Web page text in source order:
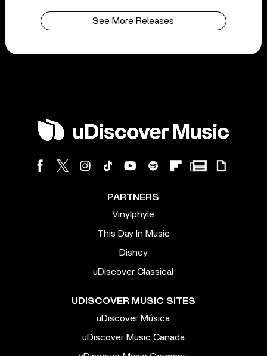
See More Releases
PARTNERS
Vinylphyle
This Day In Music
Disney
uDiscover Classical
UDISCOVER MUSIC SITES
uDiscover Música
uDiscover Music Canada